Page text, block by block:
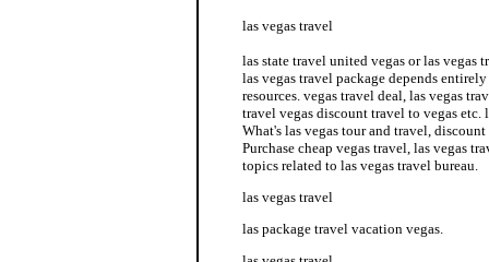
las vegas travel
las state travel united vegas or las vegas
las vegas travel package depends
resources. vegas travel deal, las vegas
travel vegas discount travel to vegas etc.
What's las vegas tour and travel,
Purchase cheap vegas travel, las vegas
topics related to las vegas travel bureau.
las vegas travel
las package travel vacation vegas.